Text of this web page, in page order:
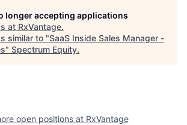
longer accepting applications
at RxVantage.
similar to "SaaS Inside Sales Manager -
" Spectrum Equity.
open positions at RxVantage